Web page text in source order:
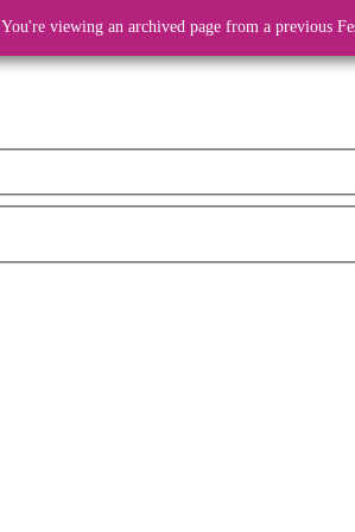
You're viewing an archived page from a previous